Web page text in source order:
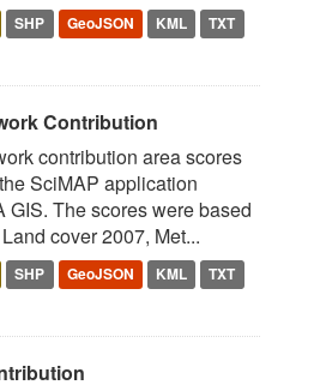
SHP GeoJSON KML
TXT
Contribution
contribution area scores
SciMAP application
GIS. The scores were based
cover 2007, Met...
SHP GeoJSON KML
TXT